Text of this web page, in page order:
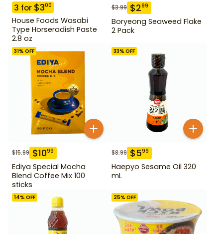
3 for $300
House Foods Wasabi
Type Horseradish Paste
2.8 oz
$3.99 $299
Boryeong Seaweed Flake
2 Pack
31% OFF
$15.99 $1099
Ediya Special Mocha
Blend Coffee Mix 100
sticks
33% OFF
$8.99 $599
Haepyo Sesame Oil 320
mL
14% OFF 25% OFF